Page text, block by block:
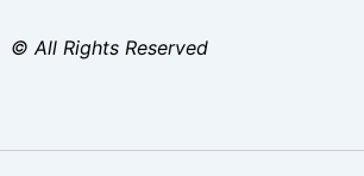
© All Rights Reserved